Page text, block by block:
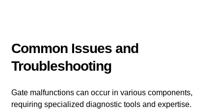
Common Issues and
Troubleshooting
Gate malfunctions can occur in various components,
requiring specialized diagnostic tools and expertise.